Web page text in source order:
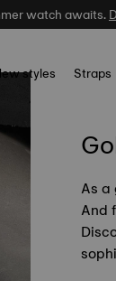
watch awaits.
styles Straps
As a
And